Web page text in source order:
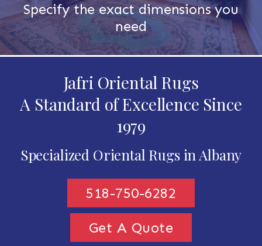
Specify the exact dimensions you
need
Jafri Oriental Rugs
A Standard of Excellence Since
1979
Specialized Oriental Rugs in Albany
518-750-6282
Get A Quote